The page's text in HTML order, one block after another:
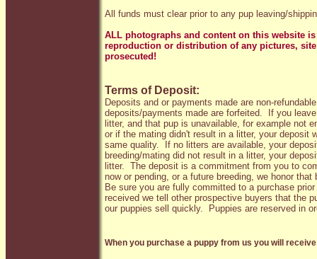
All funds must clear prior to any pup leaving/
ALL photographs and content on this website
reproduction or distribution of any pictures,
prosecuted!
Terms of Deposit:
Deposits and or payments made are non-
deposits/payments made are forfeited. If you
litter, and that pup is unavailable, for example not
or if the mating didn't result in a litter, your deposit
same quality. If no litters are available, your
breeding/mating did not result in a litter, your
litter. The deposit is a commitment from you to
now or pending, or a future breeding, we honor
Be sure you are fully committed to a purchase
received we tell other prospective buyers that the
our puppies sell quickly. Puppies are reserved in
When you purchase a puppy from us you will